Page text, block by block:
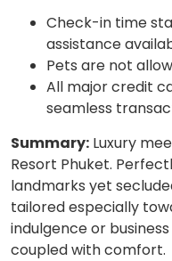
Check-in time
assistance
Pets are not
All major credit
seamless
Summary: Luxury
Resort Phuket.
landmarks yet
tailored especially
indulgence or
coupled with comfort.